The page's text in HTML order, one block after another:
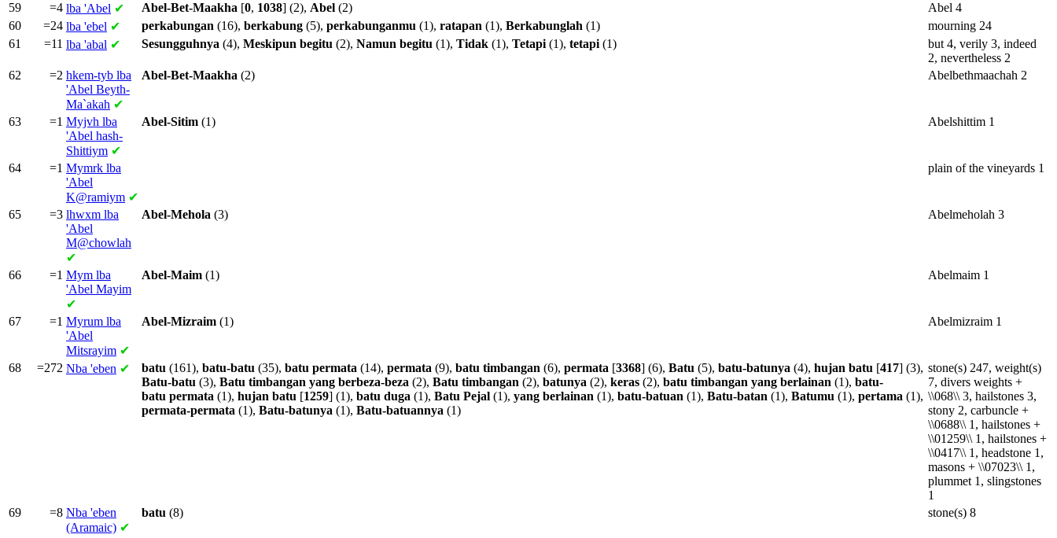
59
=4 lba 'Abel ✔ Abel-Bet-Maakha [0, 1038] (2), Abel (2)
Abel 4
60
=24 lba 'ebel ✔ perkabungan (16), berkabung (5), perkabunganmu (1), ratapan (1), Berkabunglah (1)
mourning 24
61
=11 lba 'abal ✔ Sesungguhnya (4), Meskipun begitu (2), Namun begitu (1), Tidak (1), Tetapi (1), tetapi (1)
but 4, verily 3, indeed
2, nevertheless 2
62
=2 hkem-tyb lba
'Abel Beyth-
Ma`akah ✔
Abel-Bet-Maakha (2) Abelbethmaachah 2
63 =1 Myjvh lba
'Abel hash-
Shittiym ✔
Abel-Sitim (1) Abelshittim 1
64 =1 Mymrk lba
'Abel
K@ramiym ✔
plain of the vineyards 1
65 =3 lhwxm lba
'Abel
M@chowlah
✔
Abel-Mehola (3) Abelmeholah 3
66 =1 Mym lba
'Abel Mayim
✔
Abel-Maim (1) Abelmaim 1
67 =1 Myrum lba
'Abel
Mitsrayim ✔
Abel-Mizraim (1) Abelmizraim 1
68 =272 Nba 'eben ✔ batu (161), batu-batu (35), batu permata (14), permata (9), batu timbangan (6), permata [3368] (6), Batu (5), batu-batunya (4), hujan batu [417] (3),
Batu-batu (3), Batu timbangan yang berbeza-beza (2), Batu timbangan (2), batunya (2), keras (2), batu timbangan yang berlainan (1), batu-
batu permata (1), hujan batu [1259] (1), batu duga (1), Batu Pejal (1), yang berlainan (1), batu-batuan (1), Batu-batan (1), Batumu (1), pertama (1),
permata-permata (1), Batu-batunya (1), Batu-batuannya (1)
stone(s) 247, weight(s)
7, divers weights +
\\068\\ 3, hailstones 3,
stony 2, carbuncle +
\\0688\\ 1, hailstones +
\\01259\\ 1, hailstones +
\\0417\\ 1, headstone 1,
masons + \\07023\\ 1,
plummet 1, slingstones
1
69
=8 Nba 'eben
(Aramaic) ✔
batu (8) stone(s) 8